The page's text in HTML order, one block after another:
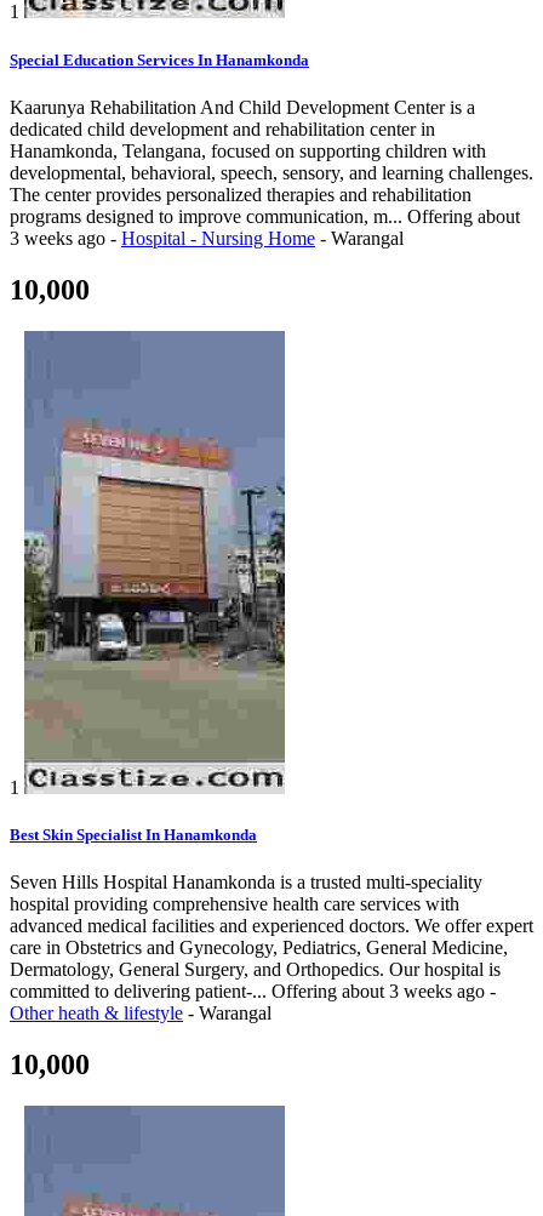
1
Special Education Services In Hanamkonda
Kaarunya Rehabilitation And Child Development Center is a
dedicated child development and rehabilitation center in
Hanamkonda, Telangana, focused on supporting children with
developmental, behavioral, speech, sensory, and learning challenges.
The center provides personalized therapies and rehabilitation
programs designed to improve communication, m... Offering about
3 weeks ago - Hospital - Nursing Home - Warangal
10,000
1
Best Skin Specialist In Hanamkonda
Seven Hills Hospital Hanamkonda is a trusted multi-speciality
hospital providing comprehensive health care services with
advanced medical facilities and experienced doctors. We offer expert
care in Obstetrics and Gynecology, Pediatrics, General Medicine,
Dermatology, General Surgery, and Orthopedics. Our hospital is
committed to delivering patient-... Offering about 3 weeks ago -
Other heath & lifestyle - Warangal
10,000